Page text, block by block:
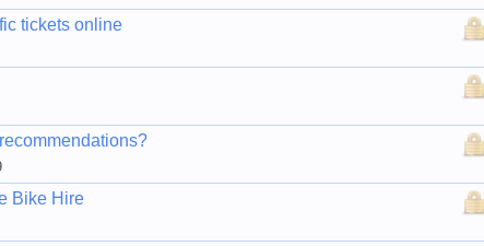
tickets online
Bike Hire